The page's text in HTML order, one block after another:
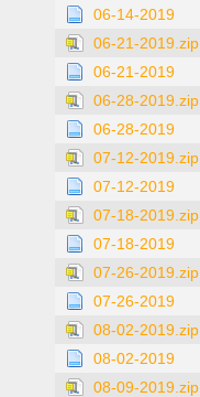
06-14-2019
06-21-2019.zip
06-21-2019
06-28-2019.zip
06-28-2019
07-12-2019.zip
07-12-2019
07-18-2019.zip
07-18-2019
07-26-2019.zip
07-26-2019
08-02-2019.zip
08-02-2019
08-09-2019.zip